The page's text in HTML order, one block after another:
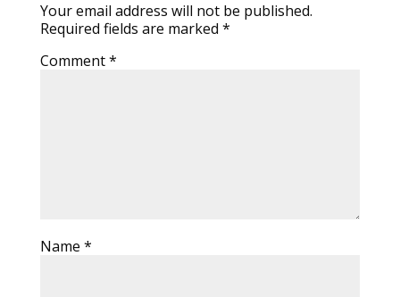
Your email address will not be published.
Required fields are marked *
Comment*
Name *